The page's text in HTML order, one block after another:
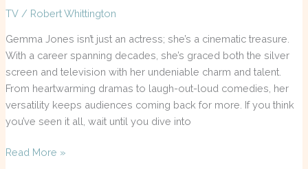
TV/ Robert Whittington
Gemma Jones isn’t just an actress; she’s a cinematic treasure.
With a career spanning decades, she’s graced both the silver
screen and television with her undeniable charm and talent.
From heartwarming dramas to laugh-out-loud comedies, her
versatility keeps audiences coming back for more. If you think
you’ve seen it all, wait until you dive into
Read More »